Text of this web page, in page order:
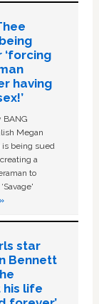
having
BANG
Megan
is being sued
a
to
star
Bennett
his life